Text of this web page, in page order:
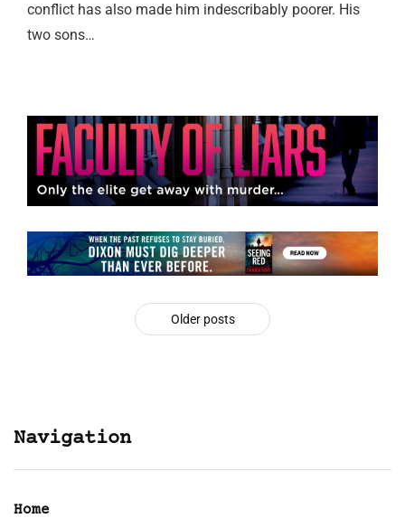
conflict has also made him indescribably poorer. His
two sons…
Older posts
Navigation
Home